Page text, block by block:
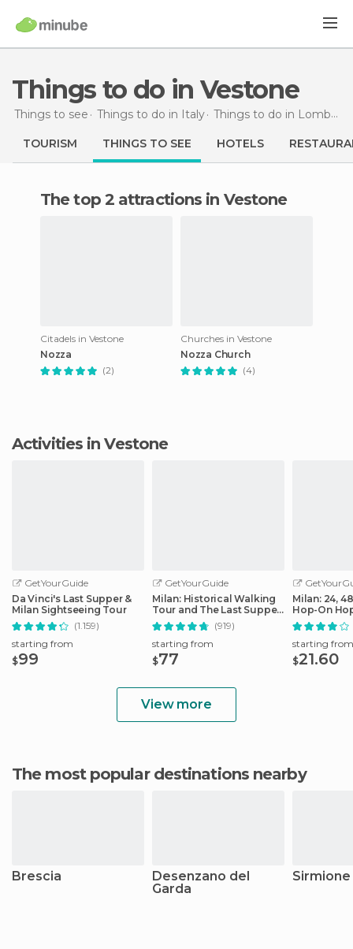
Things to do in Vestone
Things to see Things to do in Italy Things to do in Lombardy
TOURISM THINGS TO SEE HOTELS
The top 2 attractions in Vestone
Citadels in Vestone
Nozza
(2)
Churches in Vestone
Nozza Church
(4)
Activities in Vestone
GetYourGuide
Da Vinci's Last Supper &
Milan Sightseeing Tour
(1.159)
starting from
$99
GetYourGuide
Milan: Historical Walking
Tour and The Last Supper
Ticket
(919)
starting from
$77
Milan: 24,
Hop-On
Ticket
starting from
$21.60
View more
The most popular destinations nearby
Brescia
Desenzano del
Garda
Sirmione